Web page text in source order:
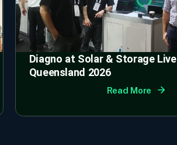
Diagno at Solar & Storage Live
Queensland 2026
Read More